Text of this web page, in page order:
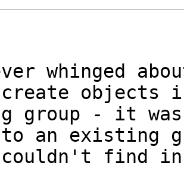
whinged
create objects
group - it
an existing
find